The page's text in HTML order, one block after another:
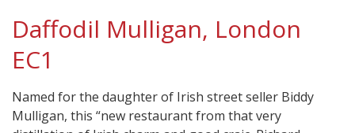
Daffodil Mulligan, London
EC1
Named for the daughter of Irish street seller Biddy
Mulligan, this “new restaurant from that very